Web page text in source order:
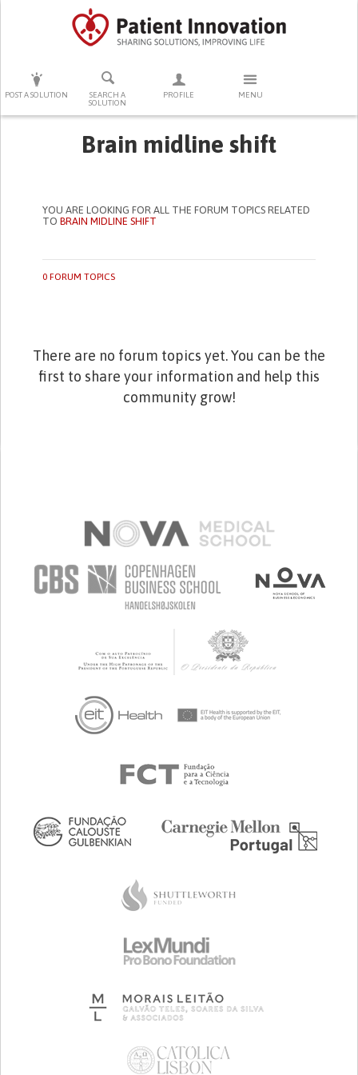
POST A SOLUTION
SEARCH A
SOLUTION
PROFILE MENU
PRESS ENTER TO START SEARCHING
Brain midline shift
YOU ARE LOOKING FOR ALL THE FORUM TOPICS RELATED
TOBRAIN MIDLINE SHIFT
0 FORUM TOPICS
There are no forum topics yet. You can be the
first to share your information and help this
community grow!